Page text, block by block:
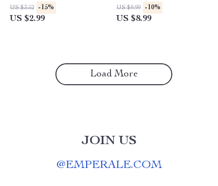
Download Home Decor
Guide | Modern Bedroom
US $3.52 -15%
US $2.99
Guide for How to Layout
Furniture to Maximize Open
US $9.99 -10%
US $8.99
Load More
JOIN US
@EMPERALE.COM